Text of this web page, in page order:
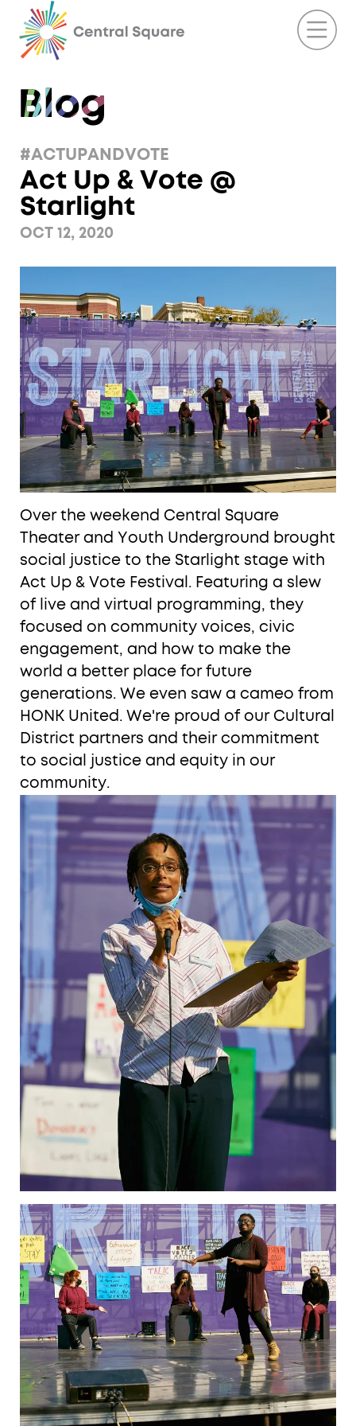
#ACTUPANDVOTE
Act Up & Vote @
Starlight
OCT 12, 2020
Over the weekend Central Square
Theater and Youth Underground brought
social justice to the Starlight stage with
Act Up & Vote Festival. Featuring a slew
of live and virtual programming, they
focused on community voices, civic
engagement, and how to make the
world a better place for future
generations. We even saw a cameo from
HONK United. We're proud of our Cultural
District partners and their commitment
to social justice and equity in our
community.